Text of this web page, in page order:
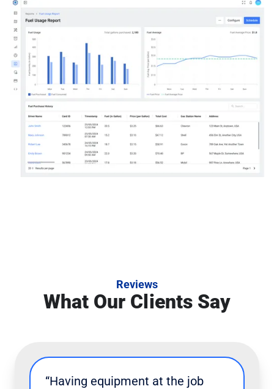
Reviews
What Our Clients Say
“Having equipment at the job